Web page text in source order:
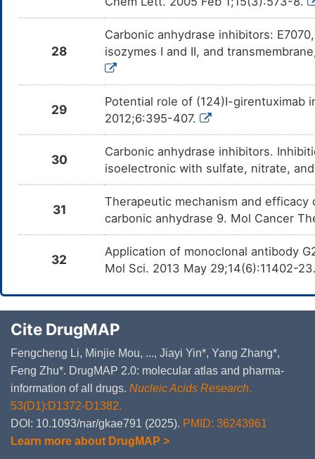
28
Carbonic anhydrase inhibitors:
isozymes I and II, and
29
Potential role of (124)I-girentuximab
2012;6:395-407.
30
Carbonic anhydrase inhibitors.
isoelectronic with sulfate, nitrate,
31
Therapeutic mechanism and
carbonic anhydrase 9. Mol Cancer
32
Application of monoclonal antibody
Mol Sci. 2013 May 29;14(6):11402-
Cite DrugMAP
Fengcheng Li, Minjie Mou, ..., Jiayi Yin*, Yang Zhang*,
Feng Zhu*. DrugMAP 2.0: molecular atlas and pharma-
information of all drugs. Nucleic Acids Research.
53(D1):D1372-D1382.
DOI: 10.1093/nar/gkae791 (2025). PMID: 36243961
Learn more about DrugMAP >